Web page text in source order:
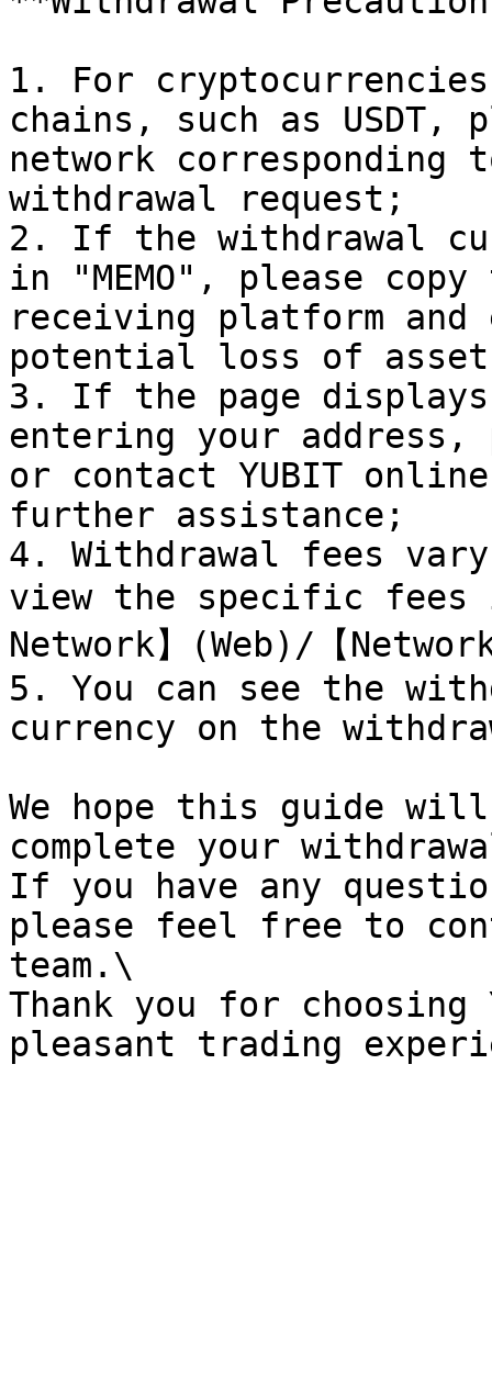
1. For
chains, such as
network corresponding
withdrawal request;
2. If the withdrawal
in "MEMO", please
receiving platform
potential loss of
3. If the page
entering your address,
or contact YUBIT
further assistance;
4. Withdrawal fees
view the specific fees
Network】(Web)/【
5. You can see the
currency on the
We hope this guide
complete your
If you have any
please feel free to
team.\
Thank you for choosing